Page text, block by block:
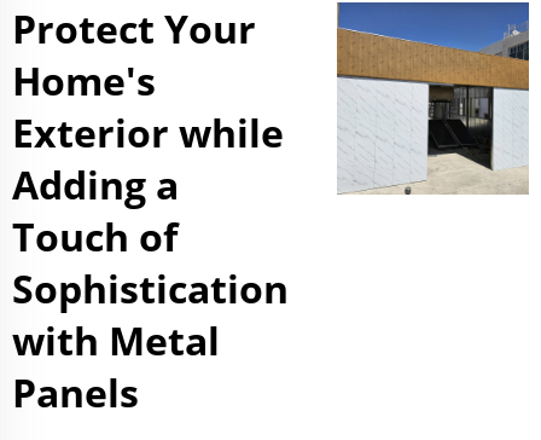
Protect Your
Home's
Exterior while
Adding a
Touch of
Sophistication
with Metal
Panels